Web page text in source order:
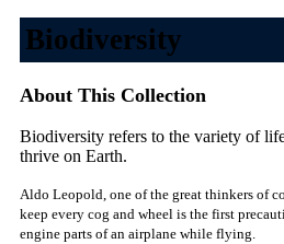
Biodiversity
About This Collection
Biodiversity refers to the variety of
thrive on Earth.
Aldo Leopold, one of the great thinkers of
keep every cog and wheel is the first
engine parts of an airplane while flying.